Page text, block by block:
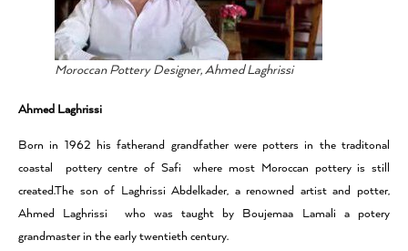
Moroccan Pottery Designer, Ahmed Laghrissi
Ahmed Laghrissi
Born in 1962 his fatherand grandfather were potters in the traditonal
coastal pottery centre of Safi where most Moroccan pottery is still
created.The son of Laghrissi Abdelkader, a renowned artist and potter,
Ahmed Laghrissi who was taught by Boujemaa Lamali a potery
grandmaster in the early twentieth century.